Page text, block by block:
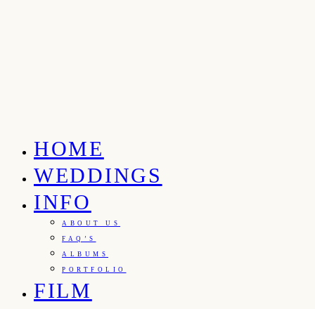
HOME
WEDDINGS
INFO
ABOUT US
FAQ’S
ALBUMS
PORTFOLIO
FILM